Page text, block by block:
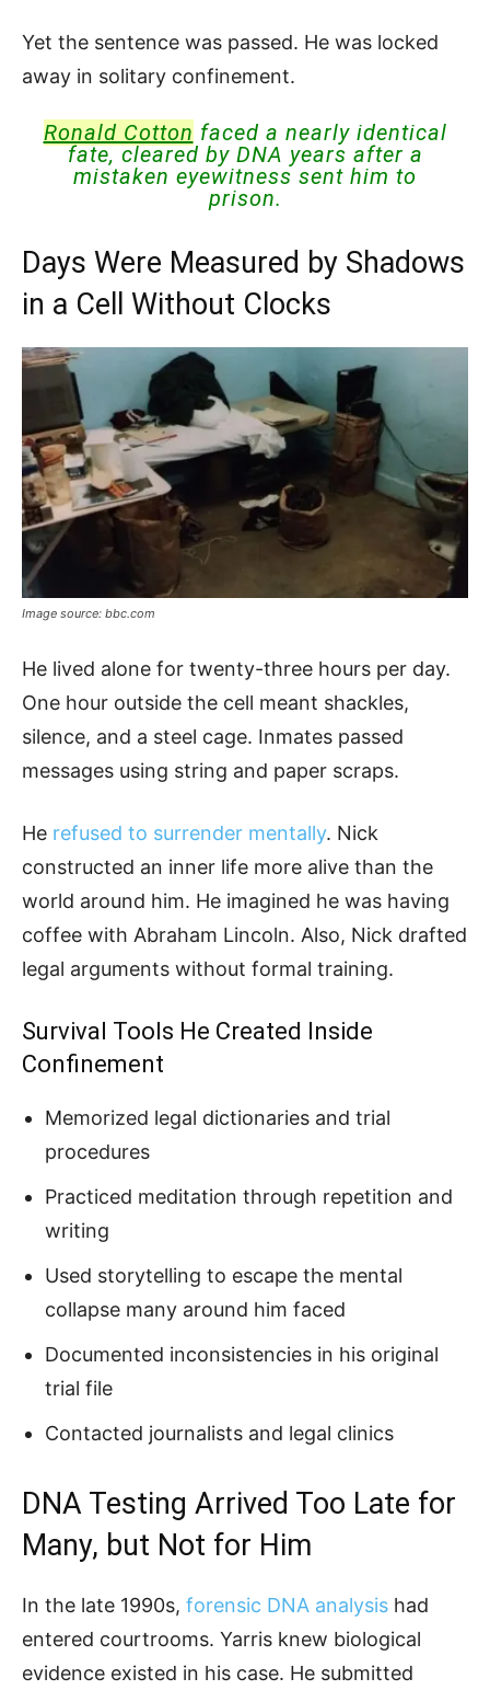
Yet the sentence was passed. He was locked
away in solitary confinement.
Ronald Cotton faced a nearly identical
fate, cleared by DNA years after a
mistaken eyewitness sent him to
prison.
Days Were Measured by Shadows
in a Cell Without Clocks
Image source: bbc.com
He lived alone for twenty-three hours per day.
One hour outside the cell meant shackles,
silence, and a steel cage. Inmates passed
messages using string and paper scraps.
He refused to surrender mentally. Nick
constructed an inner life more alive than the
world around him. He imagined he was having
coffee with Abraham Lincoln. Also, Nick drafted
legal arguments without formal training.
Survival Tools He Created Inside
Confinement
Memorized legal dictionaries and trial
procedures
Practiced meditation through repetition and
writing
Used storytelling to escape the mental
collapse many around him faced
Documented inconsistencies in his original
trial file
Contacted journalists and legal clinics
DNA Testing Arrived Too Late for
Many, but Not for Him
In the late 1990s, forensic DNA analysis had
entered courtrooms. Yarris knew biological
evidence existed in his case. He submitted